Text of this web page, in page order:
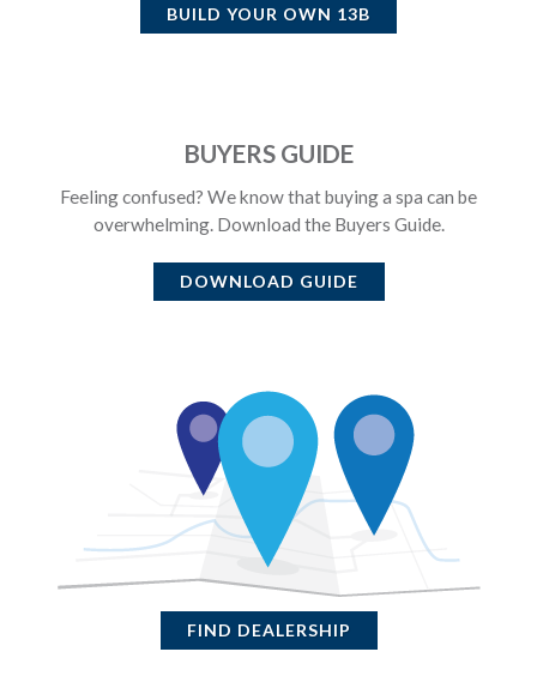
BUILD YOUR OWN 13B
BUYERS GUIDE
Feeling confused? We know that buying a spa can be
overwhelming. Download the Buyers Guide.
DOWNLOAD GUIDE
FIND DEALERSHIP